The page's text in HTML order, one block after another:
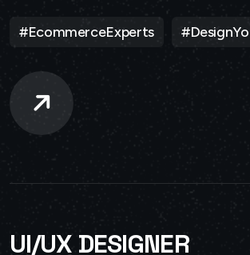
#EcommerceExperts
UI/UX DESIGNER